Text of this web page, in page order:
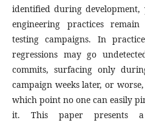
identified during
engineering practices
testing campaigns. In
regressions may go
commits, surfacing only
campaign weeks later, or
which point no one can easily
it. This paper presents a